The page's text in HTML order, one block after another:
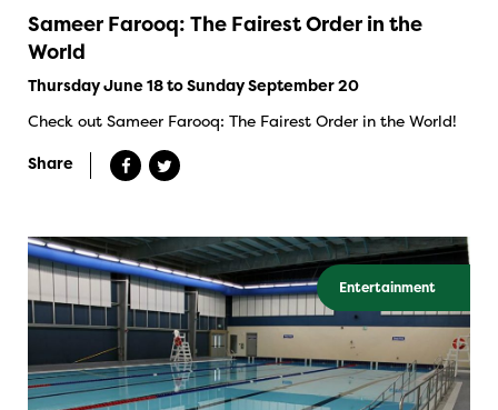
Sameer Farooq: The Fairest Order in the
World
Thursday June 18 to Sunday September 20
Check out Sameer Farooq: The Fairest Order in the World!
Share
Entertainment